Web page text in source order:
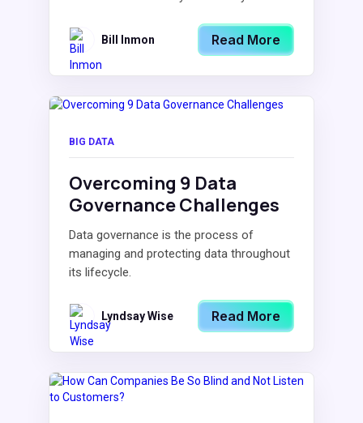
Bill Inmon Read More
BIG DATA
Overcoming 9 Data
Governance Challenges
Data governance is the process of
managing and protecting data throughout
its lifecycle.
Lyndsay Wise Read More